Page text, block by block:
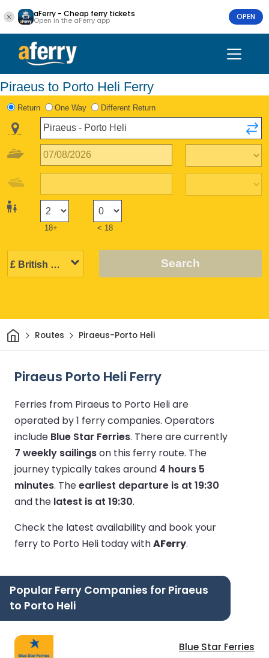
aFerry - Cheap ferry tickets
Open in the aFerry app OPEN
Piraeus to Porto Heli Ferry
Return One Way Different Return
18+ < 18
Search
HomeRoutes Piraeus-Porto Heli
Piraeus Porto Heli Ferry
Ferries from Piraeus to Porto Heli are
operated by 1 ferry companies. Operators
include Blue Star Ferries. There are currently
7 weekly sailingson this ferry route. The
journey typically takes around 4 hours 5
minutes. Theearliest departure is at 19:30
and the latest is at 19:30.
Check the latest availability and book your
ferry to Porto Heli today withAFerry.
Popular Ferry Companies for Piraeus
to Porto Heli
Blue Star Ferries